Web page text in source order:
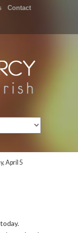
Contact
April 5